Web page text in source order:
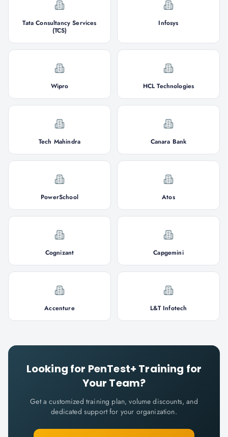
Tata Consultancy Services
(TCS)
Infosys
Wipro HCL Technologies
Tech Mahindra Canara Bank
PowerSchool Atos
Cognizant Capgemini
Accenture L&T Infotech
Looking for PenTest+ Training for
Your Team?
Get a customized training plan, volume discounts, and
dedicated support for your organization.